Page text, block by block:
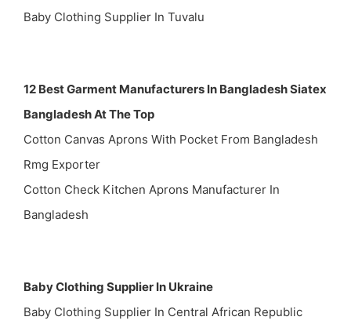
Baby Clothing Supplier In Tuvalu
12 Best Garment Manufacturers In Bangladesh Siatex
Bangladesh At The Top
Cotton Canvas Aprons With Pocket From Bangladesh
Rmg Exporter
Cotton Check Kitchen Aprons Manufacturer In
Bangladesh
Baby Clothing Supplier In Ukraine
Baby Clothing Supplier In Central African Republic